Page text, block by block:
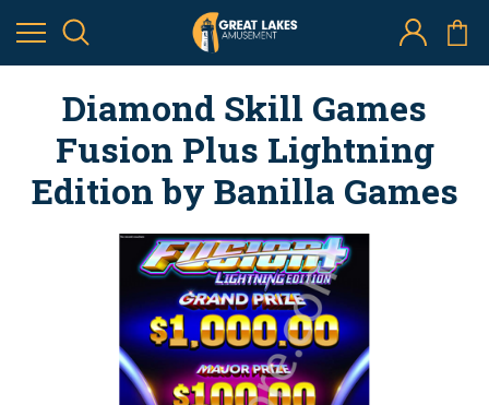
Diamond Skill Games
Fusion Plus Lightning
Edition by Banilla Games